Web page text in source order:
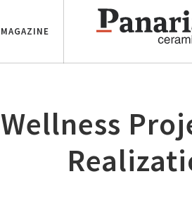
MAGAZINE
Wellness